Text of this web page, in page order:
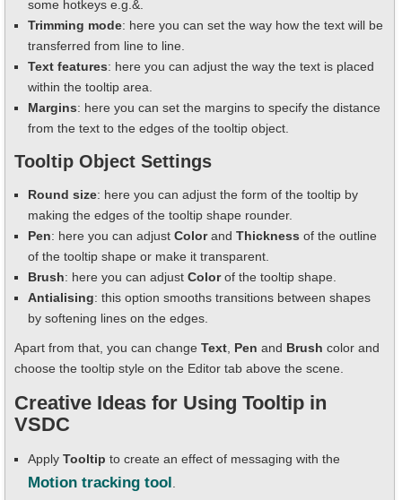
some hotkeys e.g.&.
Trimming mode: here you can set the way how the text will be
transferred from line to line.
Text features: here you can adjust the way the text is placed
within the tooltip area.
Margins: here you can set the margins to specify the distance
from the text to the edges of the tooltip object.
Tooltip Object Settings
Round size: here you can adjust the form of the tooltip by
making the edges of the tooltip shape rounder.
Pen: here you can adjust Colorand Thickness of the outline
of the tooltip shape or make it transparent.
Brush: here you can adjust Colorof the tooltip shape.
Antialising: this option smooths transitions between shapes
by softening lines on the edges.
Apart from that, you can change Text Pen and Brush color and
choose the tooltip style on the Editor tab above the scene.
Creative Ideas for Using Tooltip in
VSDC
Apply Tooltip to create an effect of messaging with the
Motion tracking tool